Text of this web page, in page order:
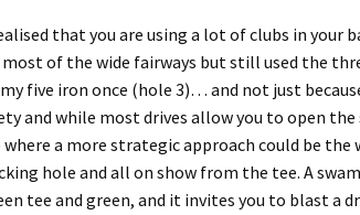
that you are using a lot of clubs in your
of the wide fairways but still used the
my five iron once (hole 3)… and not just
and while most drives allow you to open
where a more strategic approach could be
hole and all on show from the tee. A
tee and green, and it invites you to blast a